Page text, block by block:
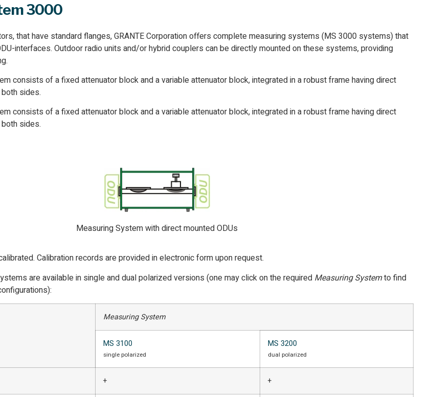
3000
that have standard flanges, GRANTE Corporation offers complete measuring systems (MS 3000 systems) that
interfaces. Outdoor radio units and/or hybrid couplers can be directly mounted on these systems, providing
consists of a fixed attenuator block and a variable attenuator block, integrated in a robust frame having direct
sides.
consists of a fixed attenuator block and a variable attenuator block, integrated in a robust frame having direct
sides.
Measuring System with direct mounted ODUs
Calibration records are provided in electronic form upon request.
are available in single and dual polarized versions (one may click on the required Measuring Systemto find
Measuring System
MS 3100
single polarized
MS 3200
dual polarized
+ +